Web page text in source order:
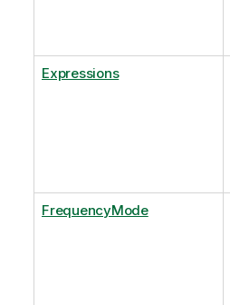
Expressions
FrequencyMode